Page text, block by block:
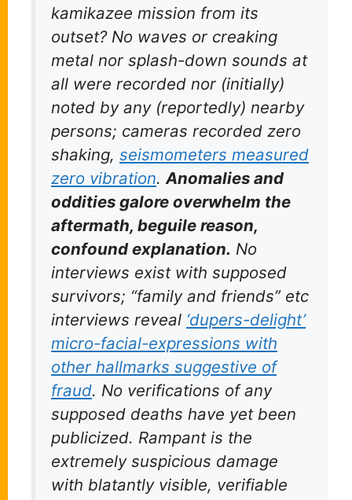
kamikazee mission from its
outset? No waves or creaking
metal nor splash-down sounds at
all were recorded nor (initially)
noted by any (reportedly) nearby
persons; cameras recorded zero
shaking, seismometers measured
zero vibration. Anomalies and
oddities galore overwhelm the
aftermath, beguile reason,
confound explanation. No
interviews exist with supposed
survivors; “family and friends” etc
interviews reveal ‘dupers-delight’
micro-facial-expressions with
other hallmarks suggestive of
fraud. No verifications of any
supposed deaths have yet been
publicized. Rampant is the
extremely suspicious damage
with blatantly visible, verifiable